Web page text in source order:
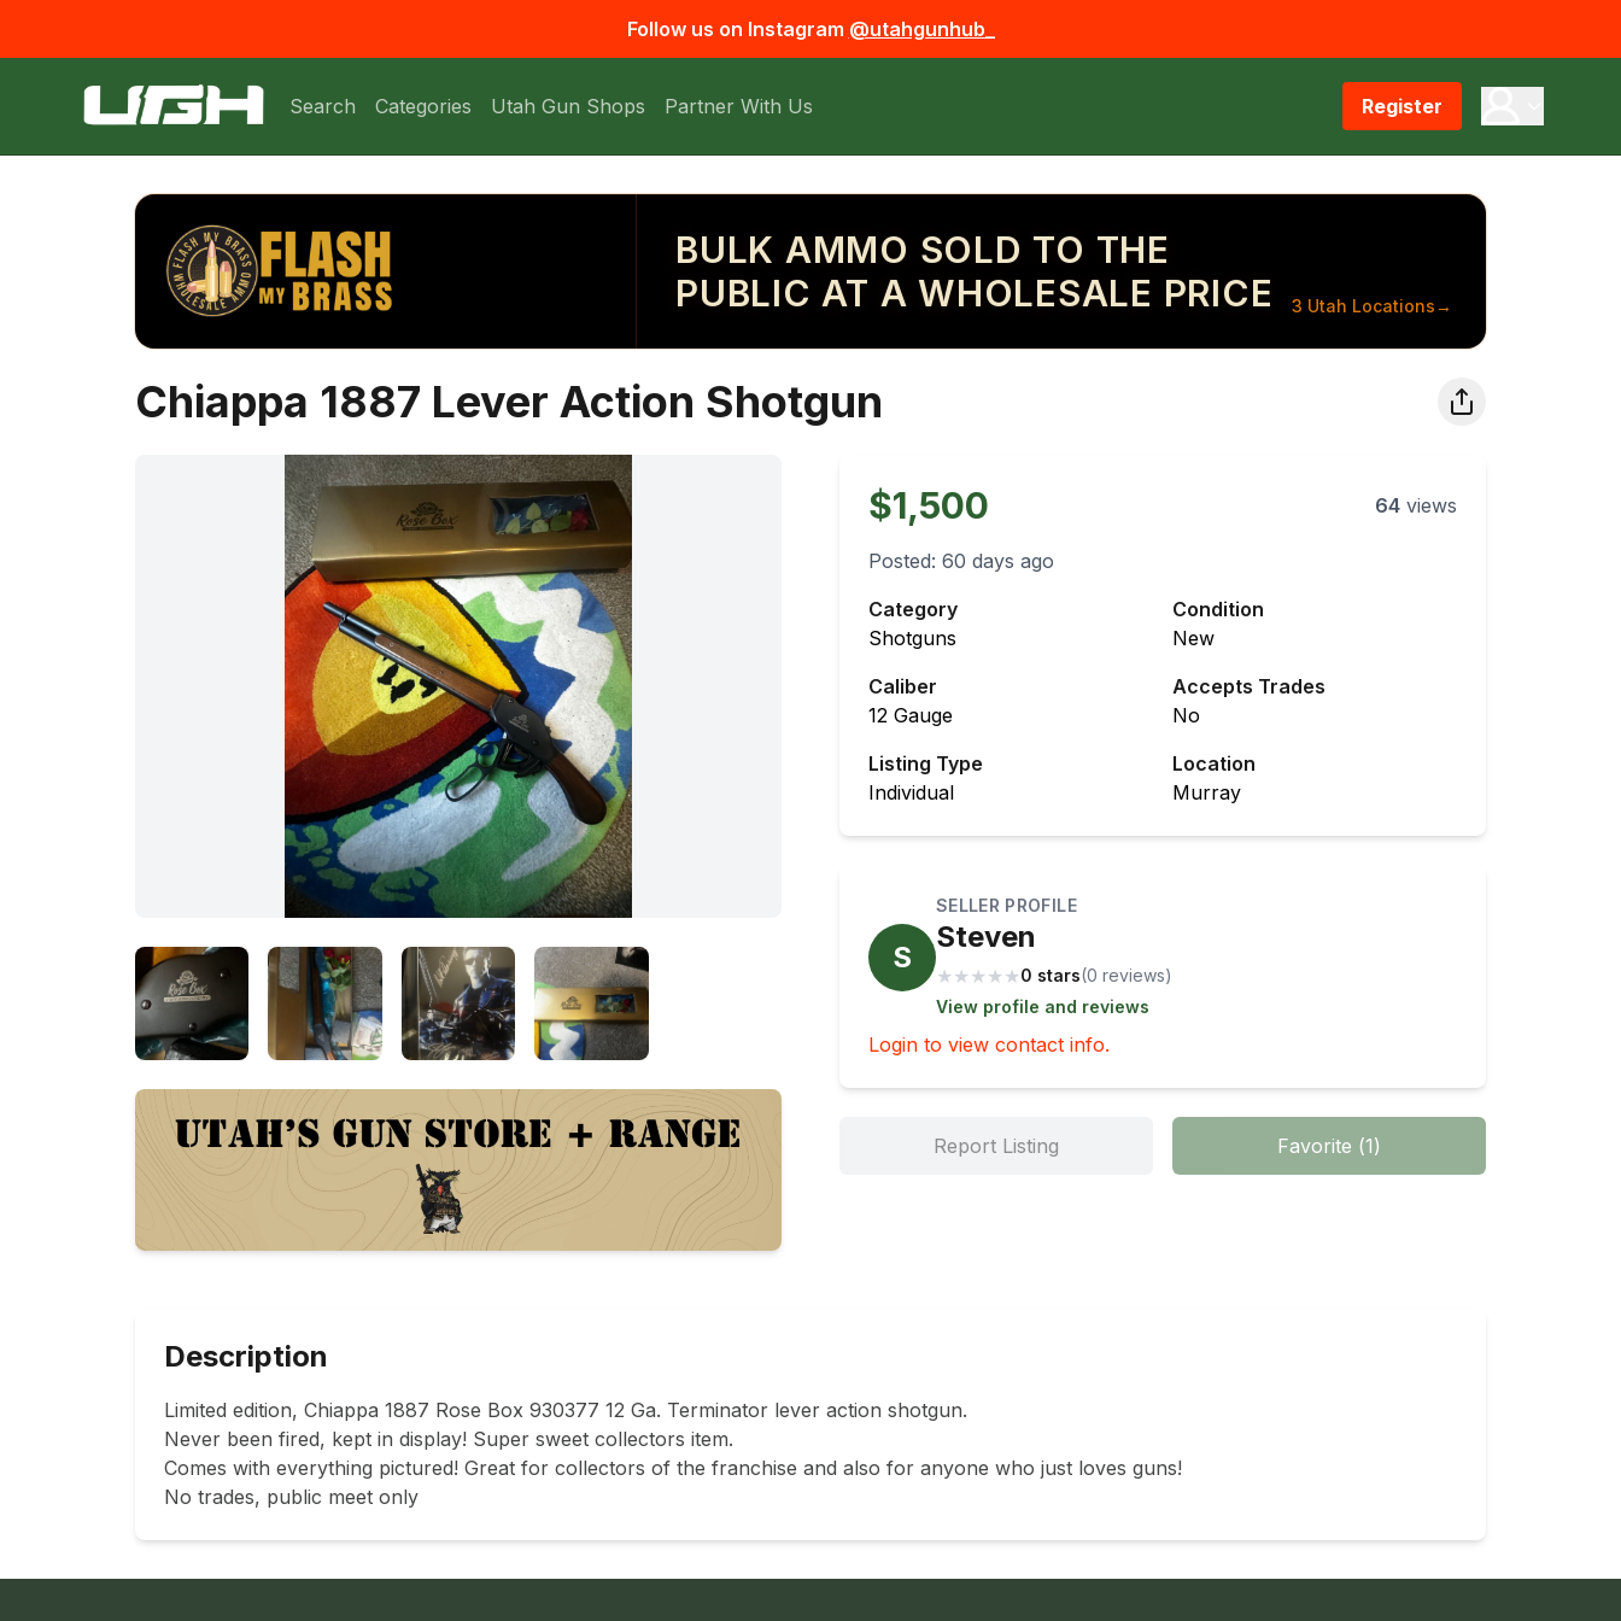
Follow us on Instagram @utahgunhub_
Search Categories Utah Gun Shops Partner With Us Register
BULK AMMO SOLD TO THE
PUBLIC AT A WHOLESALE PRICE
3 Utah Locations→
Chiappa 1887 Lever Action Shotgun
$1,500 64 views
Posted: 60 days ago
Category
Shotguns
Condition
New
Caliber
12 Gauge
Accepts Trades
No
Listing Type
Individual
Location
Murray
S
SELLER PROFILE
Steven
★ ★ ★ ★ ★0 stars(0 reviews)
View profile and reviews
Login to view contact info.
Report Listing Favorite (1)
Description
Limited edition, Chiappa 1887 Rose Box 930377 12 Ga. Terminator lever action shotgun.
Never been fired, kept in display! Super sweet collectors item.
Comes with everything pictured! Great for collectors of the franchise and also for anyone who just loves guns!
No trades, public meet only